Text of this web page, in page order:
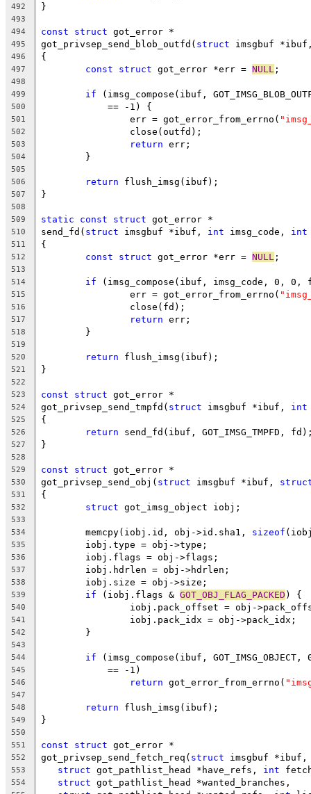
492 }
493
494
const struct got_error *
495 got_privsep_send_blob_outfd( struct imsgbuf
496 {
497 const struct got_error *err = NULL ;
498
499
if (imsg_compose(ibuf,
500
	    == -1) {
501
		err = got_error_from_errno(
502
		close(outfd);
503 return err;
504
	}
505
506
return flush_imsg(ibuf);
507 }
508
509
static const struct got_error *
510 send_fd( struct imsgbuf *ibuf, int imsg_code, int
511 {
512 const struct got_error *err = NULL ;
513
514
if (imsg_compose(ibuf, imsg_code, 0,
515
		err = got_error_from_errno(
516
		close(fd);
517 return err;
518
	}
519
520
return flush_imsg(ibuf);
521 }
522
523
const struct got_error *
524 got_privsep_send_tmpfd( struct imsgbuf *ibuf, int
525 {
526 return send_fd(ibuf, GOT_IMSG_TMPFD,
527 }
528
529
const struct got_error *
530 got_privsep_send_obj( struct imsgbuf *ibuf,
531 {
532 struct got_imsg_object iobj;
533
534
	memcpy(iobj.id, obj->id.sha1,
sizeof
535
	iobj.type = obj->type;
536
	iobj.flags = obj->flags;
537
	iobj.hdrlen = obj->hdrlen;
538
	iobj.size = obj->size;
539 if (iobj.flags & GOT_OBJ_FLAG_PACKED ) {
540
iobj.pack_offset = obj-
541
		iobj.pack_idx = obj->pack_idx;
542
	}
543
544
if (imsg_compose(ibuf,
545
	    == -1)
546 return got_error_from_errno(
547
548
return flush_imsg(ibuf);
549 }
550
551
const struct got_error *
552 got_privsep_send_fetch_req( struct imsgbuf
553 struct got_pathlist_head *have_refs, int
554 struct got_pathlist_head *wanted_branches,